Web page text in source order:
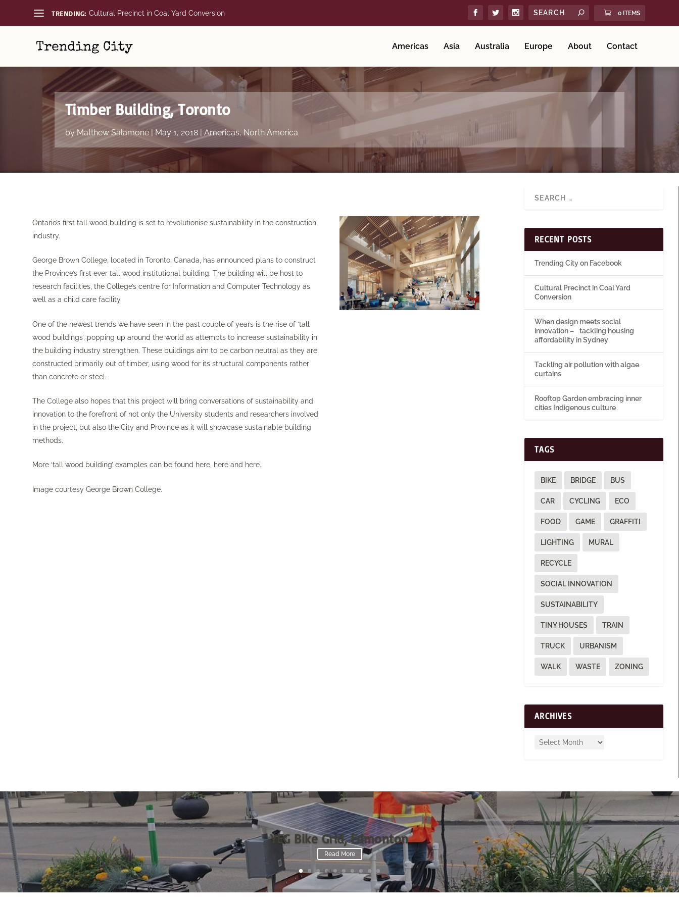
TRENDING: Cultural Precinct in Coal Yard Conversion 0 ITEMS
Americas Asia Australia Europe About Contact
Timber Building, Toronto
by Matthew Salamone| May 1, 2018| Americas, North America
Ontario’s first tall wood building is set to revolutionise sustainability in the construction
industry.
George Brown College, located in Toronto, Canada, hasannounced plans to construct
the Province’s first ever tall wood institutional building. The building will be host to
research facilities, the College’s centre for Information and Computer Technology as
well as a child care facility.
One of the newest trends we have seen in the past couple of years is the rise of ‘tall
wood buildings’, popping up around the world as attempts to increase sustainability in
the building industry strengthen. These buildings aim to be carbon neutral as they are
constructed primarily out of timber, using wood for its structural components rather
than concrete or steel.
The College also hopes that this project will bring conversations of sustainability and
innovation to the forefront of not only the University students and researchers involved
in the project, but also the City and Province as it will showcase sustainable building
methods.
More ‘tall wood building’ examples can be found here, here and here.
Image courtesy George Brown College.
RECENT POSTS
Trending City on Facebook
Cultural Precinct in Coal Yard
Conversion
When design meets social
innovation – tackling housing
affordability in Sydney
Tackling air pollution with algae
curtains
Rooftop Garden embracing inner
cities Indigenous culture
TAGS
BIKE BRIDGE BUS
CAR CYCLING ECO
FOOD GAME GRAFFITI
LIGHTING MURAL
RECYCLE
SOCIAL INNOVATION
SUSTAINABILITY
TINY HOUSES TRAIN
TRUCK URBANISM
WALK WASTE ZONING
ARCHIVES
YEG Bike Grid, Edmonton
Read More